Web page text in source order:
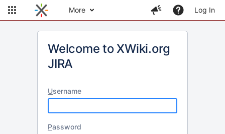
More Log In
Welcome to XWiki.org
JIRA
Username
Password